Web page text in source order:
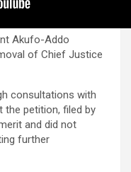
Akufo-Addo
of Chief Justice
consultations with
the petition, filed by
and did not
further